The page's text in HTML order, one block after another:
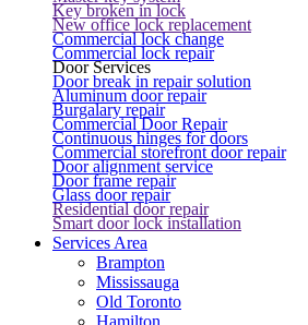
Key broken in lock
New office lock replacement
Commercial lock change
Commercial lock repair
Door Services
Door break in repair solution
Aluminum door repair
Burgalary repair
Commercial Door Repair
Continuous hinges for doors
Commercial storefront door repair
Door alignment service
Door frame repair
Glass door repair
Residential door repair
Smart door lock installation
Services Area
Brampton
Mississauga
Old Toronto
Hamilton